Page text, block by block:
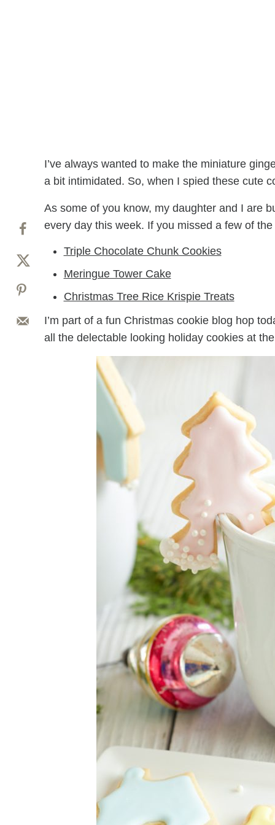
I’ve always wanted to make the miniature
a bit intimidated. So, when I spied these cute
As some of you know, my daughter and I are
every day this week. If you missed a few of
Triple Chocolate Chunk Cookies
Meringue Tower Cake
Christmas Tree Rice Krispie Treats
I’m part of a fun Christmas cookie blog hop
all the delectable looking holiday cookies at